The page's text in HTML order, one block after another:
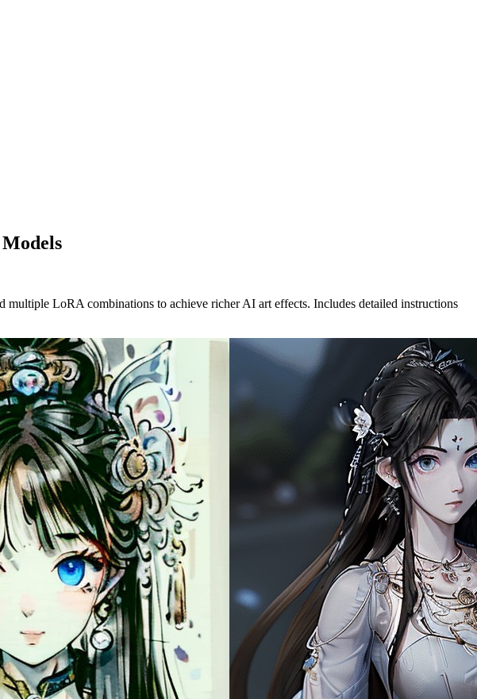
LoRA combinations to achieve richer AI art effects. Includes detailed instructions